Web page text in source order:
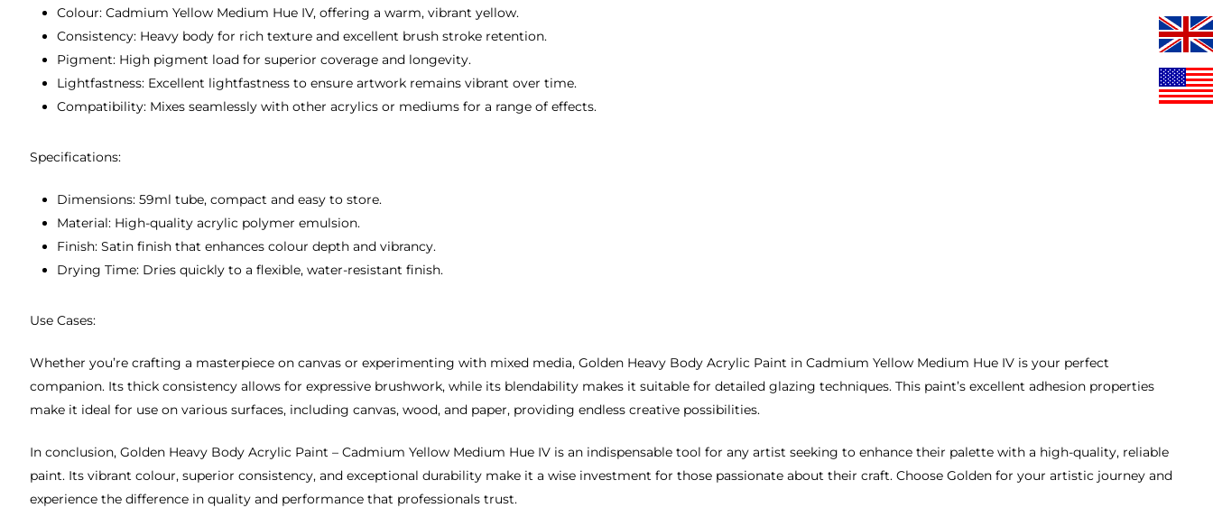
Colour: Cadmium Yellow Medium Hue IV, offering a warm, vibrant yellow.
Consistency: Heavy body for rich texture and excellent brush stroke retention.
Pigment: High pigment load for superior coverage and longevity.
Lightfastness: Excellent lightfastness to ensure artwork remains vibrant over time.
Compatibility: Mixes seamlessly with other acrylics or mediums for a range of effects.
Specifications:
Dimensions: 59ml tube, compact and easy to store.
Material: High-quality acrylic polymer emulsion.
Finish: Satin finish that enhances colour depth and vibrancy.
Drying Time: Dries quickly to a flexible, water-resistant finish.
Use Cases:
Whether you’re crafting a masterpiece on canvas or experimenting with mixed media, Golden Heavy Body Acrylic Paint in Cadmium Yellow Medium Hue IV is your perfect
companion. Its thick consistency allows for expressive brushwork, while its blendability makes it suitable for detailed glazing techniques. This paint’s excellent adhesion properties
make it ideal for use on various surfaces, including canvas, wood, and paper, providing endless creative possibilities.
In conclusion, Golden Heavy Body Acrylic Paint – Cadmium Yellow Medium Hue IV is an indispensable tool for any artist seeking to enhance their palette with a high-quality, reliable
paint. Its vibrant colour, superior consistency, and exceptional durability make it a wise investment for those passionate about their craft. Choose Golden for your artistic journey and
experience the difference in quality and performance that professionals trust.